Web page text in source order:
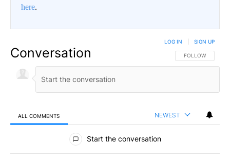
here.
Conversation FOLLOW THIS
FOLLOW
LOG IN SIGN UP
ALL COMMENTS NEWEST
All Comments
Start the conversation